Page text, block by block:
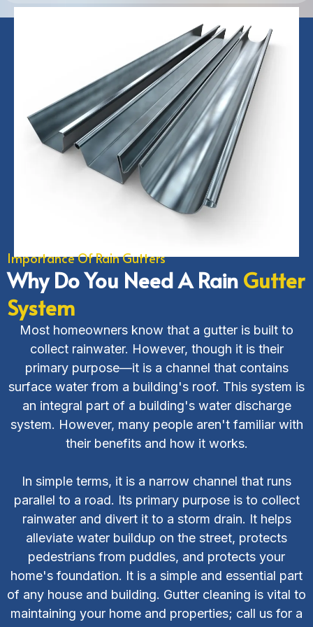
Importance Of Rain Gutters
Why Do You Need A RainGutter
System
Most homeowners know that a gutter is built to
collect rainwater. However, though it is their
primary purpose—it is a channel that contains
surface water from a building's roof. This system is
an integral part of a building's water discharge
system. However, many people aren't familiar with
their benefits and how it works.
In simple terms, it is a narrow channel that runs
parallel to a road. Its primary purpose is to collect
rainwater and divert it to a storm drain. It helps
alleviate water buildup on the street, protects
pedestrians from puddles, and protects your
home's foundation. It is a simple and essential part
of any house and building. Gutter cleaning is vital to
maintaining your home and properties; call us for a